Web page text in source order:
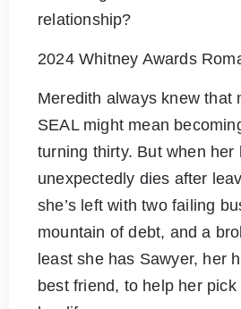
relationship?
2024 Whitney Awards
Meredith always knew that
SEAL might mean
turning thirty. But when her
unexpectedly dies after
she’s left with two failing
mountain of debt, and a
least she has Sawyer, her
best friend, to help her